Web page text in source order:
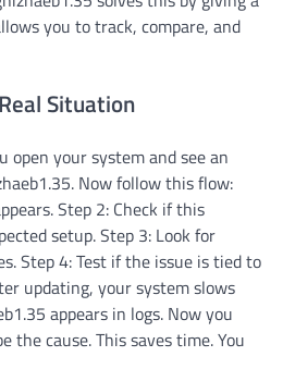
you to track, compare, and
Situation
open your system and see an
Now follow this flow:
Step 2: Check if this
setup. Step 3: Look for
Step 4: Test if the issue is tied to
updating, your system slows
appears in logs. Now you
the cause. This saves time. You